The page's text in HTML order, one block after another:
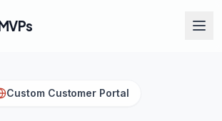
Custom Customer Portal